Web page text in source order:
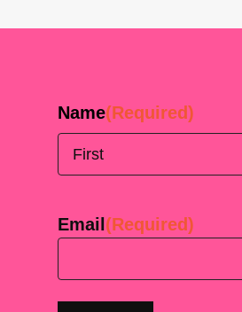
Name(Required)
Email (Required)